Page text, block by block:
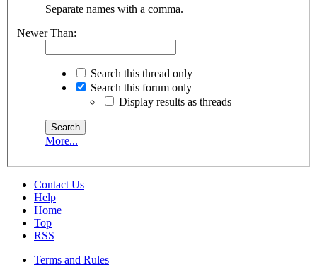
Separate names with a comma.
Newer Than:
Search this thread only
Search this forum only
Display results as threads
More...
Contact Us
Help
Home
Top
RSS
Terms and Rules